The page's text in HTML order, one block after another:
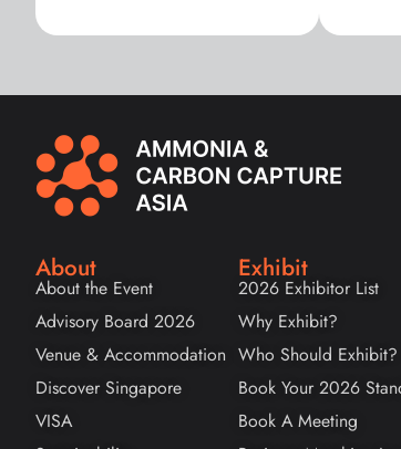
About
About the Event
Advisory Board 2026
Venue & Accommodation
Discover Singapore
VISA
Exhibit
2026 Exhibitor List
Why Exhibit?
Who Should Exhibit?
Book Your 2026
Book A Meeting